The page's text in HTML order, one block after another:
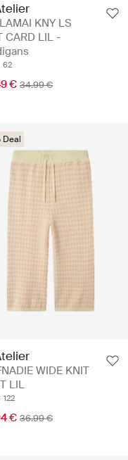
KNY LS
CARD LIL -
62
€ 34.99 €
Deal
WIDE KNIT
LIL
122
€ 36.99 €